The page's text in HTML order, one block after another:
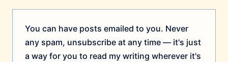
You can have posts emailed to you. Never
any spam, unsubscribe at any time — it's just
a way for you to read my writing wherever it's